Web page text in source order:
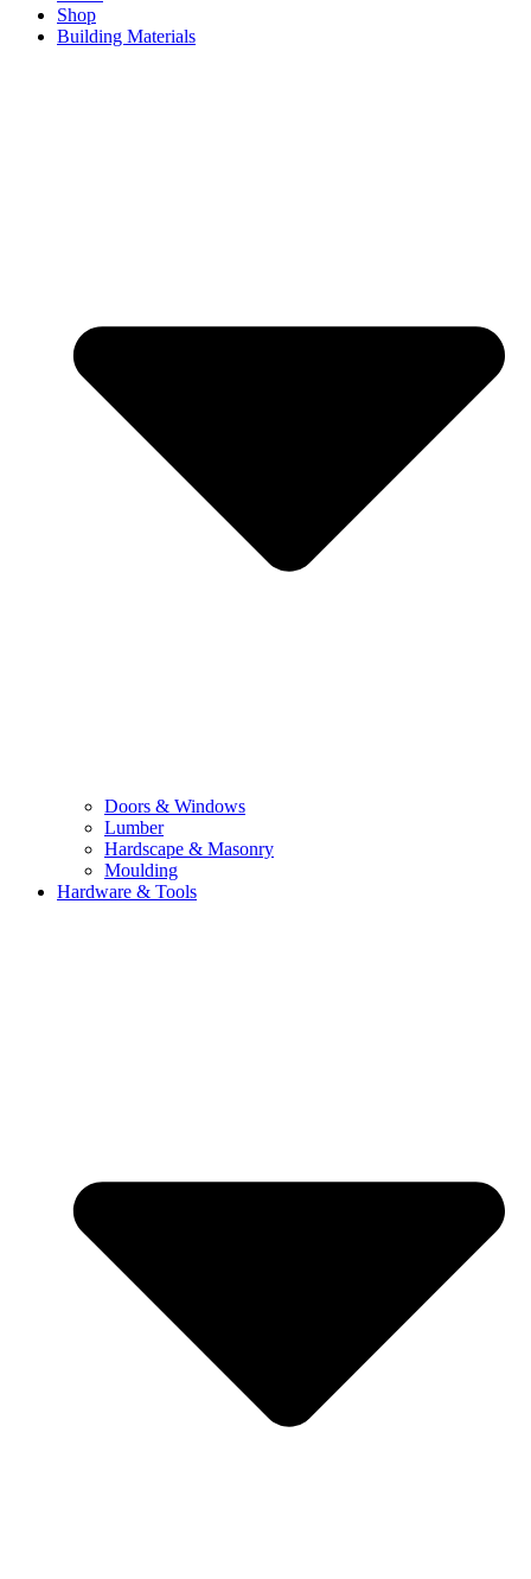
Shop
Building Materials
Doors & Windows
Lumber
Hardscape & Masonry
Moulding
Hardware & Tools